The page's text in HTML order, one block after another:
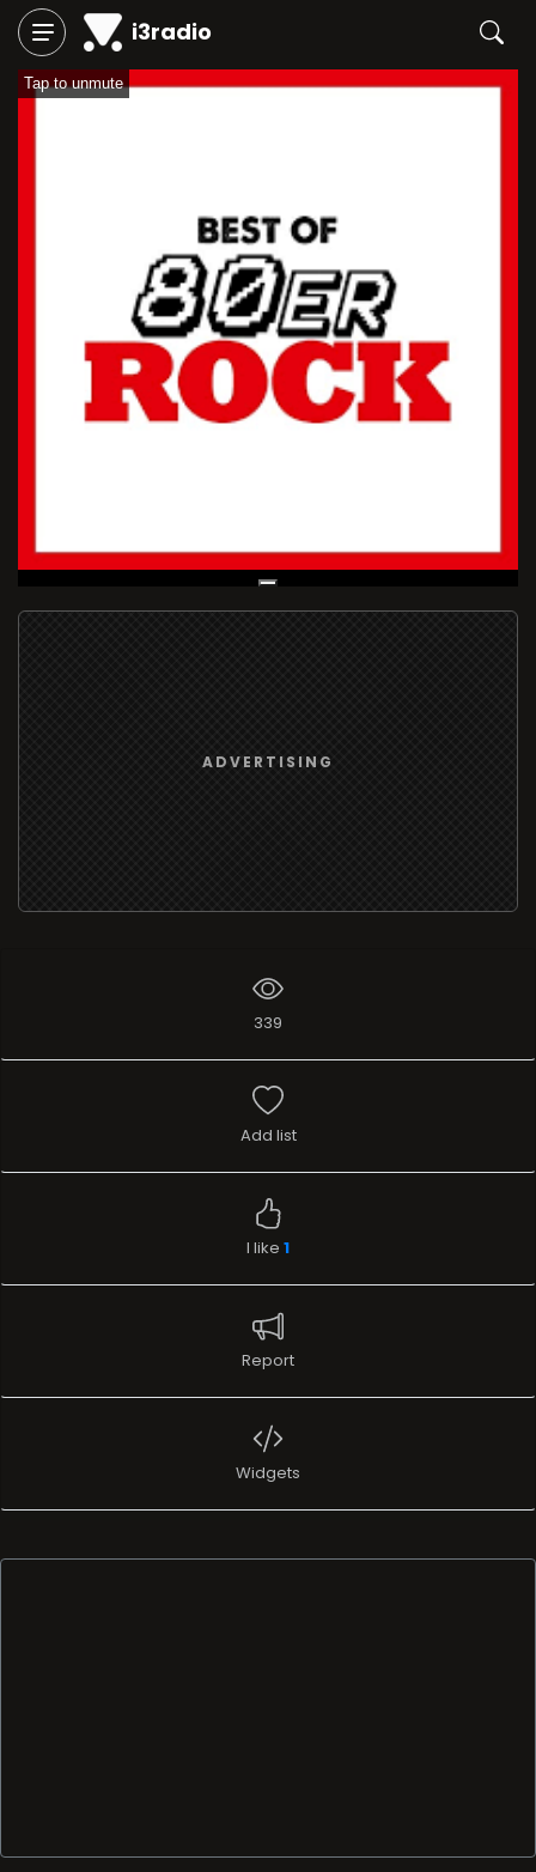
i3radio
Tap to unmute
Live Broadcast
ADVERTISING
339
Add list
I like 1
Report
Widgets